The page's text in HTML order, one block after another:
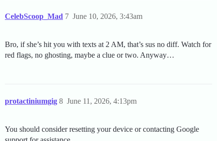
CelebScoop_Mad June 10, 2026, 3:43am
7
Bro, if she’s hit you with texts at 2 AM, that’s sus no diff. Watch for
red flags, no ghosting, maybe a clue or two. Anyway…
protactiniumgig June 11, 2026, 4:13pm
8
You should consider resetting your device or contacting Google